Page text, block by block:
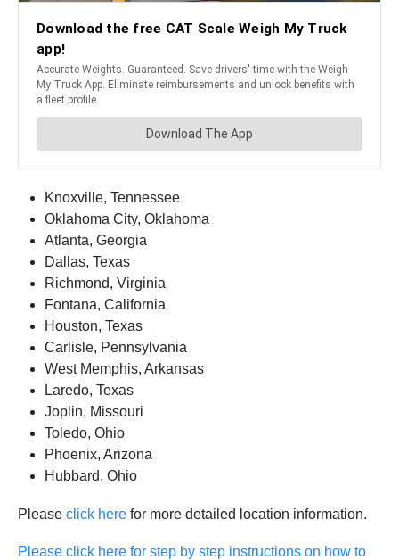
Knoxville, Tennessee
Oklahoma City, Oklahoma
Atlanta, Georgia
Dallas, Texas
Richmond, Virginia
Fontana, California
Houston, Texas
Carlisle, Pennsylvania
West Memphis, Arkansas
Laredo, Texas
Joplin, Missouri
Toledo, Ohio
Phoenix, Arizona
Hubbard, Ohio
Please click here for more detailed location information.
Please click here for step by step instructions on how to